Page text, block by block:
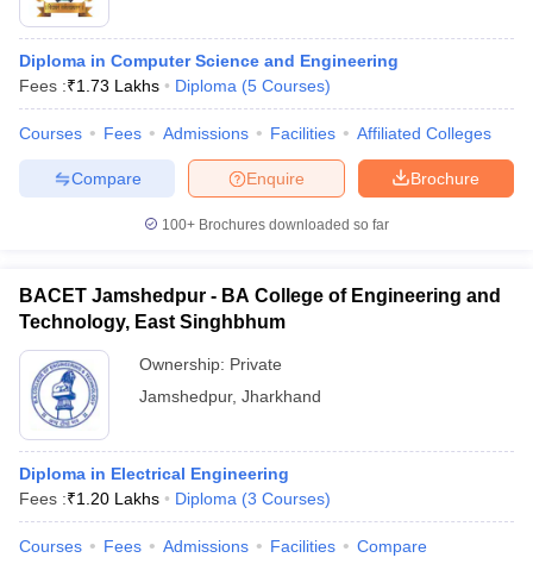
Diploma in Computer Science and Engineering
Fees :₹1.73 Lakhs Diploma (5 Courses)
Courses Fees Admissions Facilities Affiliated Colleges
Brochure
Enquire
Compare
100+ Brochures downloaded so far
BACET Jamshedpur - BA College of Engineering and
Technology, East Singhbhum
Ownership: Private
Jamshedpur, Jharkhand
Diploma in Electrical Engineering
Fees :₹1.20 Lakhs Diploma (3 Courses)
Courses Fees Admissions Facilities Compare